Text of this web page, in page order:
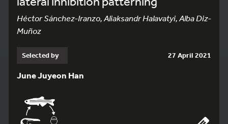
Héctor Sánchez-Iranzo, Aliaksandr Halavatyi, Alba Diz-
Muñoz
Selected by 27 April 2021
June Juyeon Han